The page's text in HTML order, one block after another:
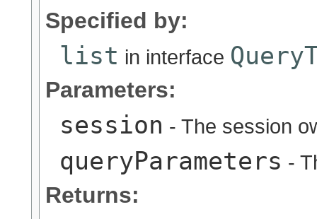
Specified by:
list in interface
Parameters:
session - The session
queryParameters -
Returns: